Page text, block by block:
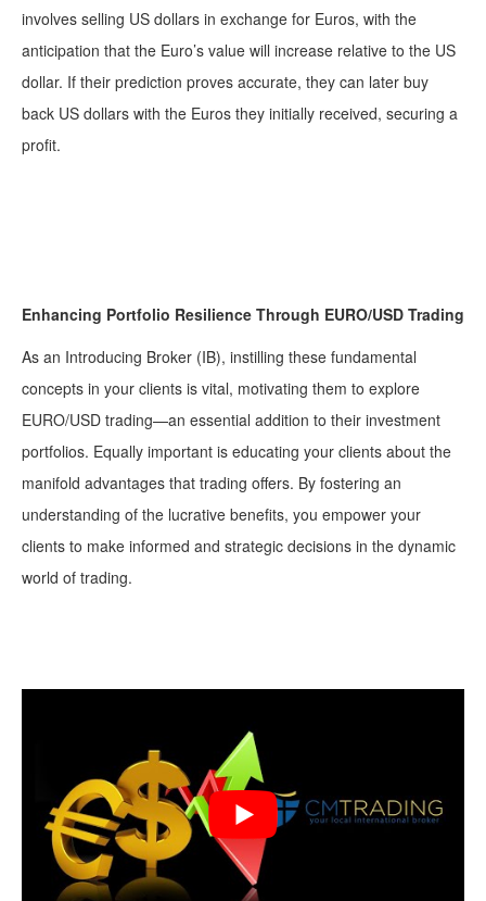
involves selling US dollars in exchange for Euros, with the
anticipation that the Euro’s value will increase relative to the US
dollar. If their prediction proves accurate, they can later buy
back US dollars with the Euros they initially received, securing a
profit.
Enhancing Portfolio Resilience Through EURO/USD Trading
As an Introducing Broker (IB), instilling these fundamental
concepts in your clients is vital, motivating them to explore
EURO/USD trading—an essential addition to their investment
portfolios. Equally important is educating your clients about the
manifold advantages that trading offers. By fostering an
understanding of the lucrative benefits, you empower your
clients to make informed and strategic decisions in the dynamic
world of trading.